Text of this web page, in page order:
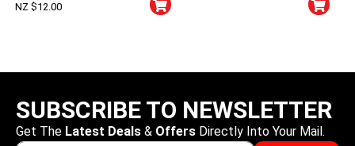
NZ $12.00
SUBSCRIBE TO NEWSLETTER
Get The Latest Deals & Offers Directly Into Your Mail.